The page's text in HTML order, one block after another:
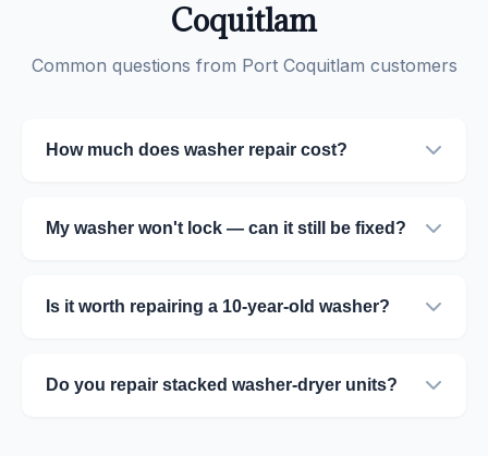
Coquitlam
Common questions from Port Coquitlam customers
How much does washer repair cost?
My washer won't lock — can it still be fixed?
Is it worth repairing a 10-year-old washer?
Do you repair stacked washer-dryer units?